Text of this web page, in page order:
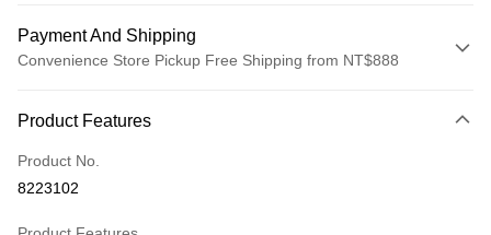
Payment And Shipping
Convenience Store Pickup Free Shipping from NT$888
Credit Card (Full Payment)
Convenience Store Pickup and Pay
Product Features
Product No.
8223102